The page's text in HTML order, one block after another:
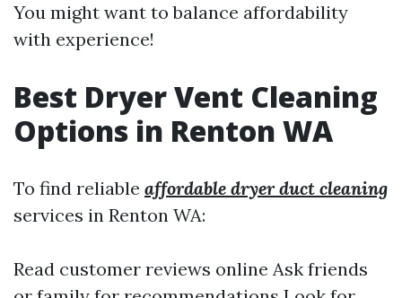
You might want to balance affordability
with experience!
Best Dryer Vent Cleaning
Options in Renton WA
To find reliable affordable dryer duct cleaning
services in Renton WA:
Read customer reviews online Ask friends